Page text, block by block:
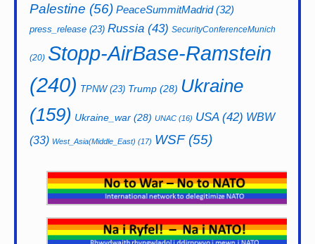
Palestine (56) PeaceSummitMadrid(32)
press_release (23) Russia (43) SecurityConferenceMunich
(20) Stopp-AirBase-Ramstein
(240) TPNW(23) Trump (28) Ukraine
(159) Ukraine_war (28) UNAC (16) USA(42) WBW
(33) West_Asia(Middle_East) (17) WSF(55)